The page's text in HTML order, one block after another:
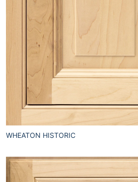
WHEATON HISTORIC